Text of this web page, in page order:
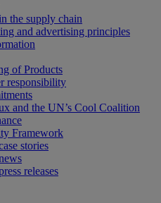
the supply chain
and advertising principles
of Products
responsibility
and the UN’s Cool Coalition
Framework
stories
releases